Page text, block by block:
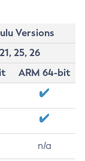
Versions
25, 26
ARM 64-bit
n/a